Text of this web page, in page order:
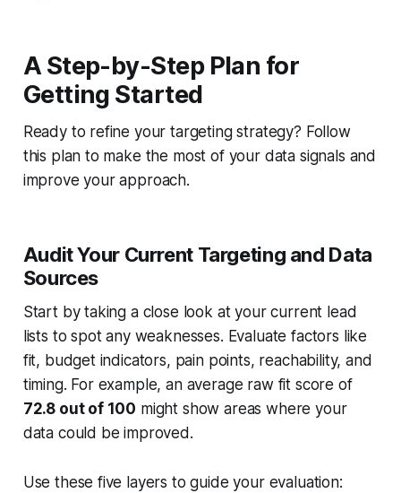
A Step-by-Step Plan for
Getting Started
Ready to refine your targeting strategy? Follow
this plan to make the most of your data signals and
improve your approach.
Audit Your Current Targeting and Data
Sources
Start by taking a close look at your current lead
lists to spot any weaknesses. Evaluate factors like
fit, budget indicators, pain points, reachability, and
timing. For example, an average raw fit score of
72.8 out of 100 might show areas where your
data could be improved.
Use these five layers to guide your evaluation: